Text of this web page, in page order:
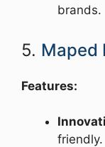
brands.
5. Maped
Features:
friendly.